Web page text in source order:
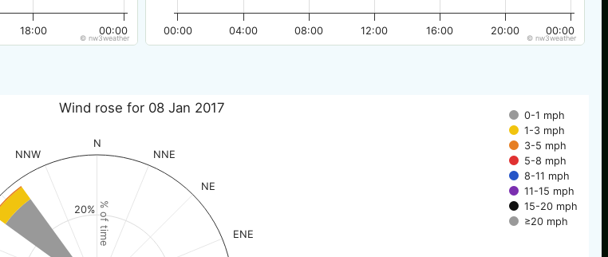
00:00
18:00
© nw3weather
00:00 04:00 08:00 12:00 16:00 20:00 00:00
© nw3weather
% of time
Wind rose for 08 Jan 2017
0-1 mph
1-3 mph
3-5 mph
5-8 mph
8-11 mph
11-15 mph
15-20 mph
≥20 mph
N
NNE
NE
ENE
NNW
20%